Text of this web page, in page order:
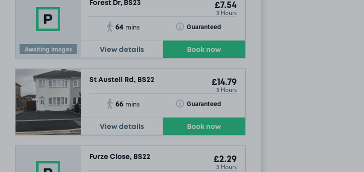
Awaiting images
Forest Dr, BS23 £7.54
3 Hours
64 mins Guaranteed
Toggle Tooltip
View details Book now
St Austell Rd, BS22 £14.79
3 Hours
66 mins Guaranteed
Toggle Tooltip
View details Book now
Furze Close, BS22 £2.29
3 Hours